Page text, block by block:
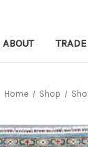
ABOUT TRADE
Home Shop